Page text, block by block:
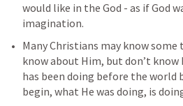
would like in the God - as if God
imagination.
Many Christians may know
know about Him, but don’t know
has been doing before the world
begin, what He was doing, is